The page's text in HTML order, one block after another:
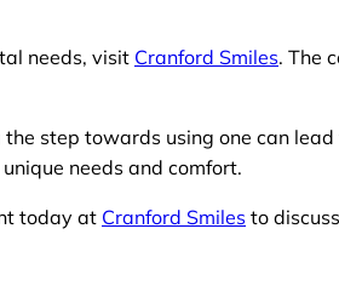
needs, visit Cranford Smiles. The
step towards using one can
needs and comfort.
today at Cranford Smiles to